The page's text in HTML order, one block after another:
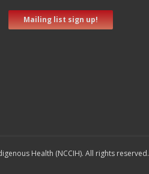
Mailing list sign up!
Health (NCCIH). All rights reserved.